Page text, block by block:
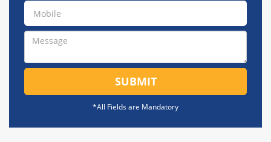
SUBMIT
*All Fields are Mandatory